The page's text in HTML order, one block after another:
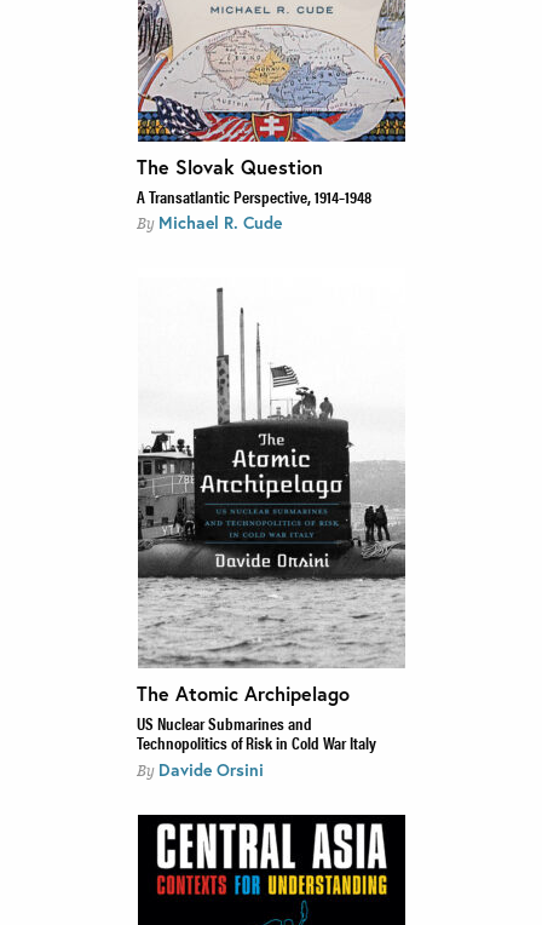
The Slovak Question
A Transatlantic Perspective, 1914–1948
By Michael R. Cude
The Atomic Archipelago
US Nuclear Submarines and
Technopolitics of Risk in Cold War Italy
By Davide Orsini